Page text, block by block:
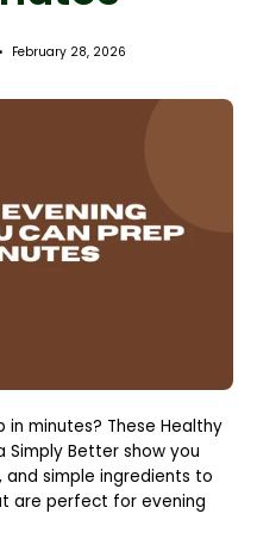
February 28, 2026
minutes? These Healthy
Simply Better show you
simple ingredients to
are perfect for evening